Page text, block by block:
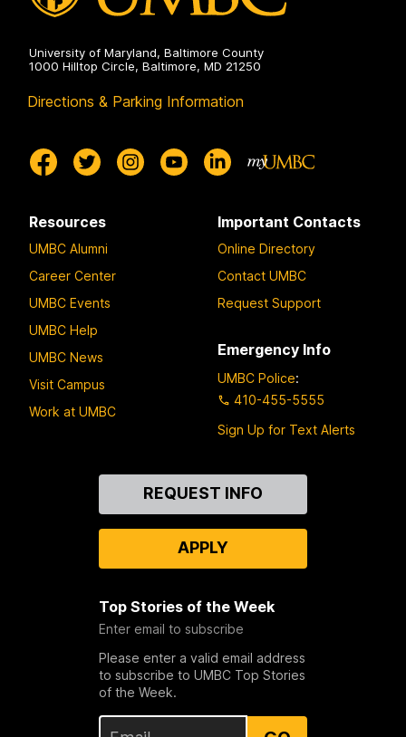
University of Maryland, Baltimore County
1000 Hilltop Circle, Baltimore, MD 21250
Directions & Parking Information
Resources
UMBC Alumni
Career Center
UMBC Events
UMBC Help
UMBC News
Visit Campus
Work at UMBC
Important Contacts
Online Directory
Contact UMBC
Request Support
Emergency Info
UMBC Police:
410-455-5555
Sign Up for Text Alerts
REQUEST INFO
APPLY
Top Stories of the Week
Enter email to subscribe
Please enter a valid email address
to subscribe to UMBC Top Stories
of the Week.